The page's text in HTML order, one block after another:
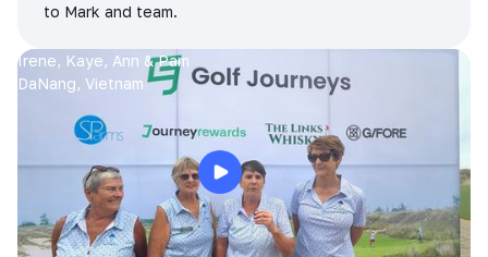
to Mark and team.
Irene, Kaye, Ann & Pam
DaNang, Vietnam